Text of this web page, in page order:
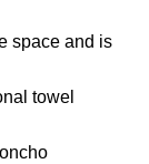
space and is
towel